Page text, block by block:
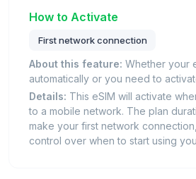
How to Activate
First network connection
About this feature: Whether your
automatically or you need to
Details: This eSIM will activate
to a mobile network. The plan
make your first network
control over when to start using